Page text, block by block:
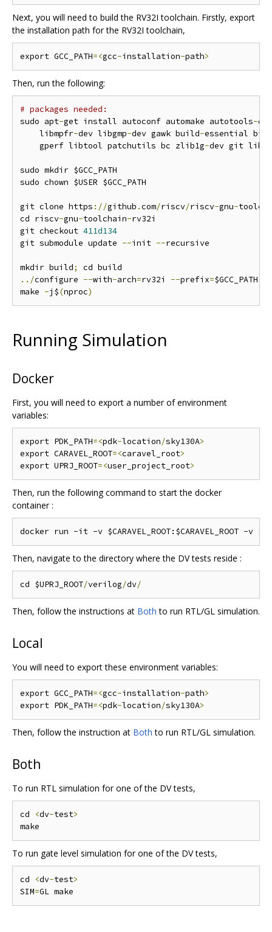
Next, you will need to build the RV32I toolchain. Firstly, export
the installation path for the RV32I toolchain,
export GCC_PATH=<gcc-installation-path>
Then, run the following:
# packages needed:
sudo apt-get install autoconf automake autotools-
    libmpfr
-dev libgmp-dev gawk build-essential
    gperf libtool patchutils bc zlib1g
-dev git
sudo mkdir $GCC_PATH
sudo chown $USER $GCC_PATH
git clone https ://github .com/riscv/riscv-gnu-
cd riscv-gnu-toolchain-rv32i
git checkout 411d134
git submodule update --init --recursive
mkdir build;
../configure --with-arch=rv32i --prefix=$GCC_PATH
make -j$(nproc)
Running Simulation
Docker
First, you will need to export a number of environment
variables:
export PDK_PATH=<pdk-location/sky130A>
export CARAVEL_ROOT=<caravel_root>
export UPRJ_ROOT=<user_project_root>
Then, run the following command to start the docker
container :
Then, navigate to the directory where the DV tests reside :
cd $UPRJ_ROOT/verilog/dv/
Then, follow the instructions at Both to run RTL/GL simulation.
Local
You will need to export these environment variables:
export GCC_PATH=<gcc-installation-path>
export PDK_PATH=<pdk-location/sky130A>
Then, follow the instruction at Both to run RTL/GL simulation.
Both
To run RTL simulation for one of the DV tests,
cd <dv-test>
To run gate level simulation for one of the DV tests,
cd <dv-test>
SIM=